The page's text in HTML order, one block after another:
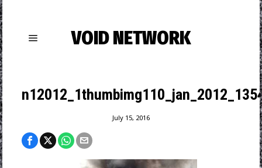
VOID NETWORK
July 15, 2016